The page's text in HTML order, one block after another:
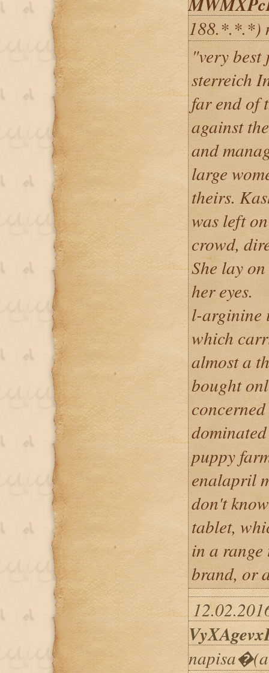
188.*.*.*)
"very
sterreich
far end of
against
and
large
theirs.
was left
crowd,
She lay
her eyes.
l-arginine
which
almost a
bought
puppy
enalapril
don't
tablet,
in a
brand, or